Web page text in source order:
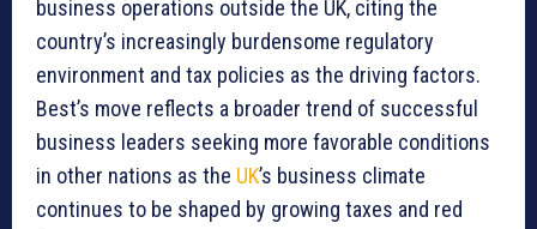
business operations outside the UK, citing the
country’s increasingly burdensome regulatory
environment and tax policies as the driving factors.
Best’s move reflects a broader trend of successful
business leaders seeking more favorable conditions
in other nations as the UK’s business climate
continues to be shaped by growing taxes and red